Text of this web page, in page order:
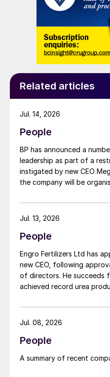
Related articles
People
BP has announced a
leadership as part of a
instigated by new CEO
the company will be
replacing the previous
Gordon Birrell has been appointed executive vice
interim executive vice
leadership to their roles. A
underway to appoint a
Jul. 14, 2026
People
Engro Fertilizers Ltd has
new CEO, following
of directors. He succeeds
achieved record urea
supply constraints,
agriculture sector
major production plants in
and Zingro fertilizer
Jul. 13, 2026
People
A summary of recent
Jul. 08, 2026